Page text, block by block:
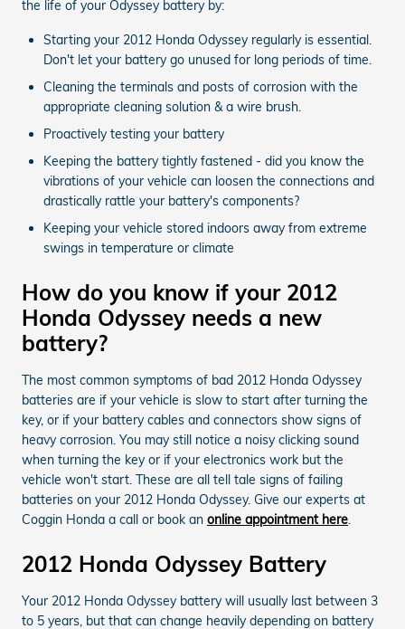
the life of your Odyssey battery by:
Starting your 2012 Honda Odyssey regularly is essential.
Don't let your battery go unused for long periods of time.
Cleaning the terminals and posts of corrosion with the
appropriate cleaning solution & a wire brush.
Proactively testing your battery
Keeping the battery tightly fastened - did you know the
vibrations of your vehicle can loosen the connections and
drastically rattle your battery's components?
Keeping your vehicle stored indoors away from extreme
swings in temperature or climate
How do you know if your 2012
Honda Odyssey needs a new
battery?
The most common symptoms of bad 2012 Honda Odyssey
batteries are if your vehicle is slow to start after turning the
key, or if your battery cables and connectors show signs of
heavy corrosion. You may still notice a noisy clicking sound
when turning the key or if your electronics work but the
vehicle won't start. These are all tell tale signs of failing
batteries on your 2012 Honda Odyssey. Give our experts at
Coggin Honda a call or book an online appointment here.
2012 Honda Odyssey Battery
Your 2012 Honda Odyssey battery will usually last between 3
to 5 years, but that can change heavily depending on battery